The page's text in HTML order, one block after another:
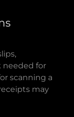
needed for
scanning a
may